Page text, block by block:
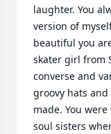
laughter. You
version of
beautiful you
skater girl from
converse and
groovy hats
made. You
soul sisters